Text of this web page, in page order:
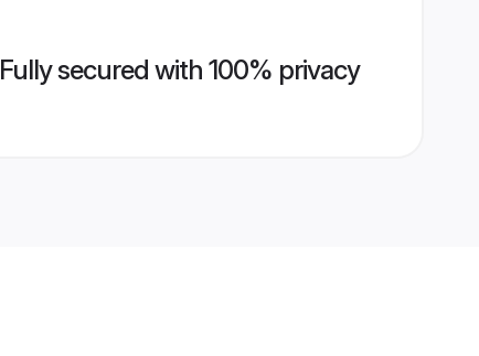
Fully secured with 100% privacy